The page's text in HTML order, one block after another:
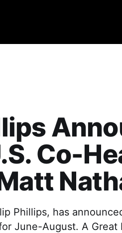
Co-
Phillips, has
June-August. A Great